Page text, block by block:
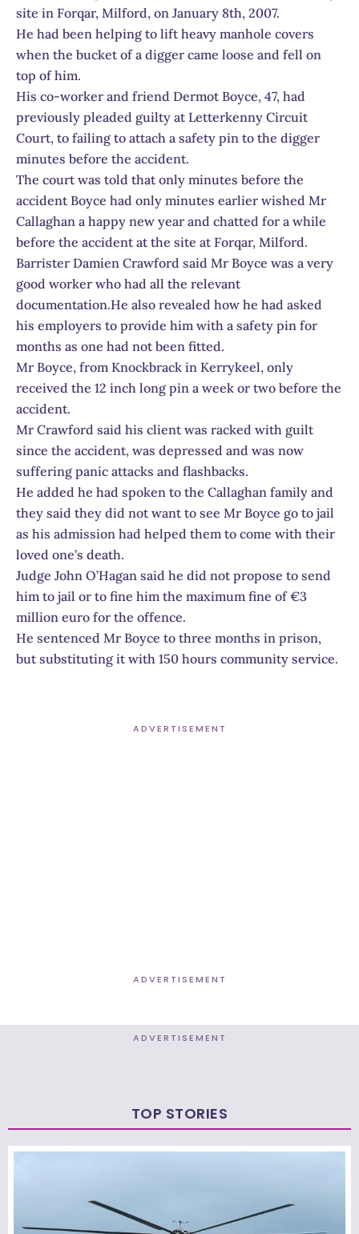
site in Forqar, Milford, on January 8th, 2007.
He had been helping to lift heavy manhole covers
when the bucket of a digger came loose and fell on
top of him.
His co-worker and friend Dermot Boyce, 47, had
previously pleaded guilty at Letterkenny Circuit
Court, to failing to attach a safety pin to the digger
minutes before the accident.
The court was told that only minutes before the
accident Boyce had only minutes earlier wished Mr
Callaghan a happy new year and chatted for a while
before the accident at the site at Forqar, Milford.
Barrister Damien Crawford said Mr Boyce was a very
good worker who had all the relevant
documentation.He also revealed how he had asked
his employers to provide him with a safety pin for
months as one had not been fitted.
Mr Boyce, from Knockbrack in Kerrykeel, only
received the 12 inch long pin a week or two before the
accident.
Mr Crawford said his client was racked with guilt
since the accident, was depressed and was now
suffering panic attacks and flashbacks.
He added he had spoken to the Callaghan family and
they said they did not want to see Mr Boyce go to jail
as his admission had helped them to come with their
loved one’s death.
Judge John O’Hagan said he did not propose to send
him to jail or to fine him the maximum fine of €3
million euro for the offence.
He sentenced Mr Boyce to three months in prison,
but substituting it with 150 hours community service.
ADVERTISEMENT
ADVERTISEMENT
ADVERTISEMENT
TOP STORIES